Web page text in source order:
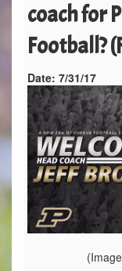
coach for
Football?
Date: 7/31/17